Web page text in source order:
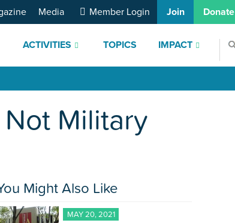
ACTIVITIES TOPICS IMPACT
Media Member Login Join Donate
Military
Might Also Like
MAY 20, 2021